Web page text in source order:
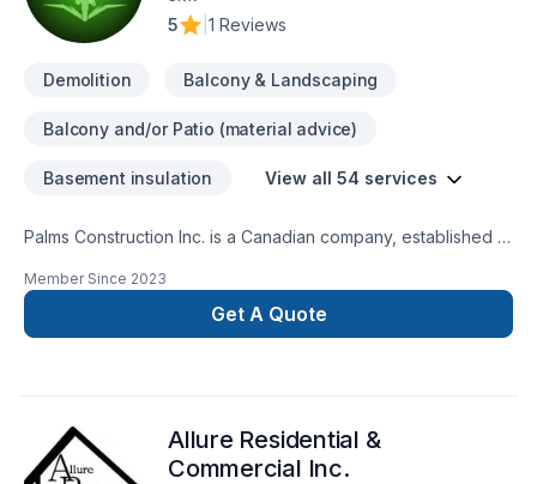
5
1 Reviews
Demolition Balcony & Landscaping
Balcony and/or Patio (material advice)
Basement insulation View all 54 services
Palms Construction Inc. is a Canadian company, established in
dedicated management. We are specialized in residential and
commercial renovations, tenant improvement and commercial
builds, providing services from coast to coast.Our service
Renovation Solutions.-Safe And Efficient Demolition.-
Landscaping: Excavation, grass installation, fences and
Member Since 2023
Get A Quote
Allure Residential &
Commercial Inc.